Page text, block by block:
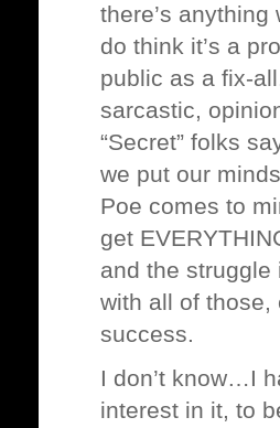
there’s
do think it’s a
public as a fix-
sarcastic,
“Secret” folks
we put our
Poe comes to
get
and the
with all of those,
success.
I don’t know…I
interest in it, to